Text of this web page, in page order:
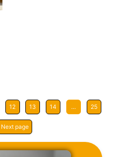
12 13 14 … 25
Next page